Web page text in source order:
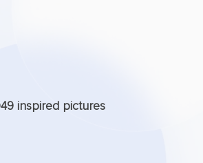
inspired pictures